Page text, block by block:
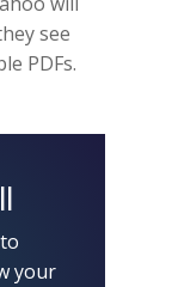
see
PDFs.
your